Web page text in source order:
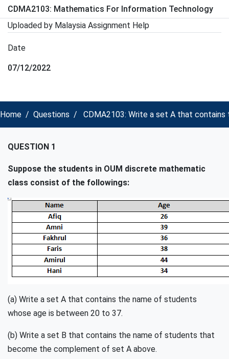
CDMA2103: Mathematics For Information Technology
Uploaded by Malaysia Assignment Help
Date
07/12/2022
Home Questions CDMA2103: Write a set A that
QUESTION 1
Suppose the students in OUM discrete mathematic
class consist of the followings:
(a) Write a set A that contains the name of students
whose age is between 20 to 37.
(b) Write a set B that contains the name of students that
become the complement of set A above.